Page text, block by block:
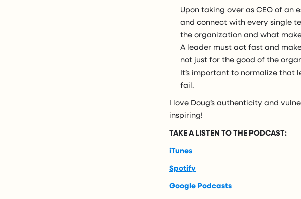
Upon taking over as CEO of an
and connect with every single
the organization and what
A leader must act fast and
not just for the good of the
It’s important to normalize that
fail.
I love Doug’s authenticity and
inspiring!
TAKE A LISTEN TO THE PODCAST:
iTunes
Spotify
Google Podcasts